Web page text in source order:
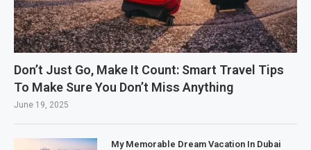
Don’t Just Go, Make It Count: Smart Travel Tips
To Make Sure You Don’t Miss Anything
June 19, 2025
My Memorable Dream Vacation In Dubai